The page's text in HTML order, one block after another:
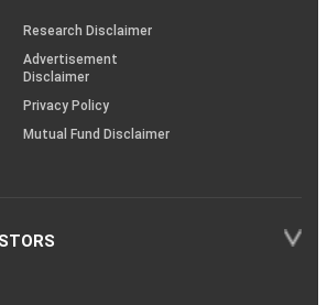
Research Disclaimer
Advertisement
Disclaimer
Privacy Policy
Mutual Fund Disclaimer